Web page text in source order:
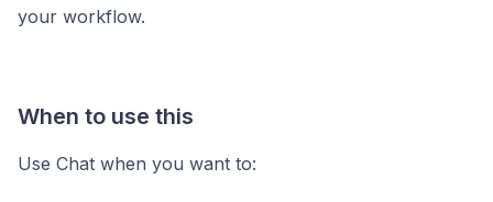
your workflow.
When to use this
Use Chat when you want to: